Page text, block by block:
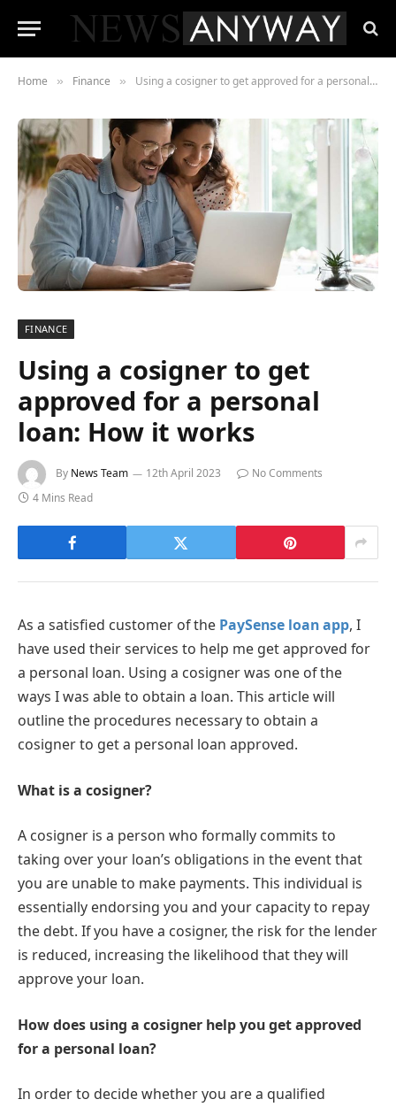
Home » Finance » Using a cosigner to get approved for a personal loan: How it works
FINANCE
Using a cosigner to get
approved for a personal
loan: How it works
By News Team 12th April 2023
No Comments
4 Mins Read
As a satisfied customer of the PaySense loan app, I
have used their services to help me get approved for
a personal loan. Using a cosigner was one of the
ways I was able to obtain a loan. This article will
outline the procedures necessary to obtain a
cosigner to get a personal loan approved.
What is a cosigner?
A cosigner is a person who formally commits to
taking over your loan’s obligations in the event that
you are unable to make payments. This individual is
essentially endorsing you and your capacity to repay
the debt. If you have a cosigner, the risk for the lender
is reduced, increasing the likelihood that they will
approve your loan.
How does using a cosigner help you get approved
for a personal loan?
In order to decide whether you are a qualified